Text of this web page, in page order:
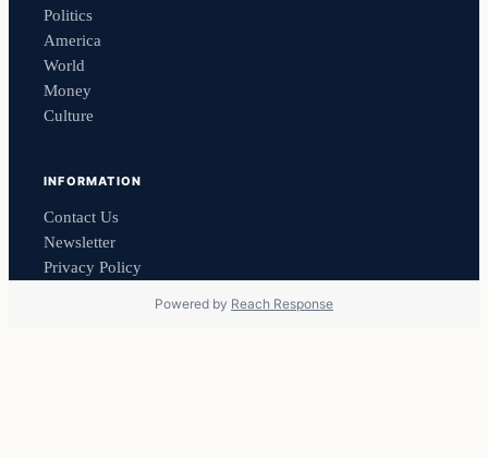
Politics
America
World
Money
Culture
INFORMATION
Contact Us
Newsletter
Privacy Policy
Powered by Reach Response